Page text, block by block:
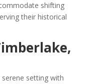
shifting
their historical
setting with